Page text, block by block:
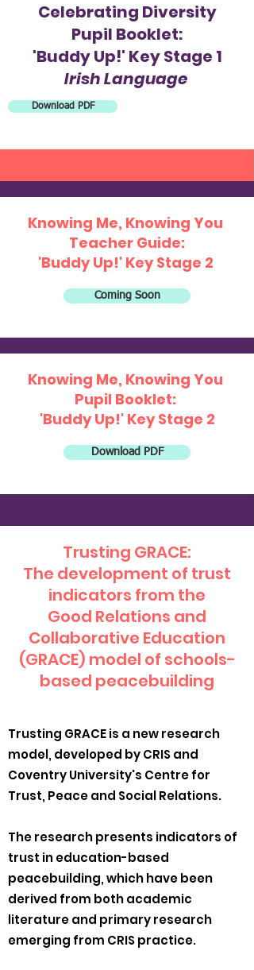
Celebrating Diversity
Pupil Booklet:
'Buddy Up!' Key Stage 1
Irish Language
Download PDF
Knowing Me, Knowing You
Teacher Guide:
'Buddy Up!' Key Stage 2
Coming Soon
Knowing Me, Knowing You
Pupil Booklet:
'Buddy Up!' Key Stage 2
Download PDF
Trusting GRACE:
The development of trust
indicators from the
Good Relations and
Collaborative Education
(GRACE) model of schools-
based peacebuilding
Trusting GRACE is a new research
model, developed by CRIS and
Coventry University's Centre for
Trust, Peace and Social Relations.
The research presents indicators of
trust in education-based
peacebuilding, which have been
derived from both academic
literature and primary research
emerging from CRIS practice.